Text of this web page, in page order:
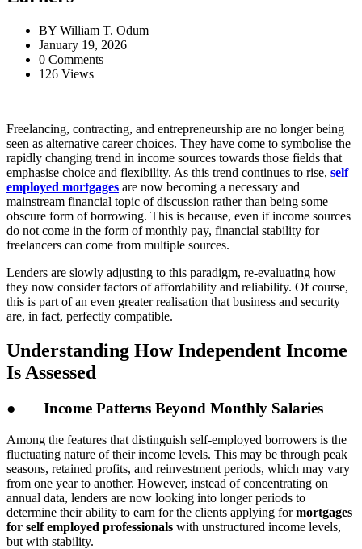
BY William T. Odum
January 19, 2026
0 Comments
126 Views
Freelancing, contracting, and entrepreneurship are no longer being
seen as alternative career choices. They have come to symbolise the
rapidly changing trend in income sources towards those fields that
emphasise choice and flexibility. As this trend continues to rise, self
employed mortgages are now becoming a necessary and
mainstream financial topic of discussion rather than being some
obscure form of borrowing. This is because, even if income sources
do not come in the form of monthly pay, financial stability for
freelancers can come from multiple sources.
Lenders are slowly adjusting to this paradigm, re-evaluating how
they now consider factors of affordability and reliability. Of course,
this is part of an even greater realisation that business and security
are, in fact, perfectly compatible.
Understanding How Independent Income
Is Assessed
● Income Patterns Beyond Monthly Salaries
Among the features that distinguish self-employed borrowers is the
fluctuating nature of their income levels. This may be through peak
seasons, retained profits, and reinvestment periods, which may vary
from one year to another. However, instead of concentrating on
annual data, lenders are now looking into longer periods to
determine their ability to earn for the clients applying formortgages
for self employed professionals with unstructured income levels,
but with stability.